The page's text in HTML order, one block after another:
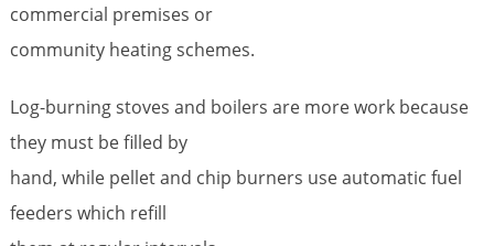
commercial premises or
community heating schemes.
Log-burning stoves and boilers are more work because
they must be filled by
hand, while pellet and chip burners use automatic fuel
feeders which refill